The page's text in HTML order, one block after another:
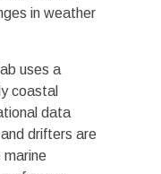
in weather
uses a
coastal
data
drifters are